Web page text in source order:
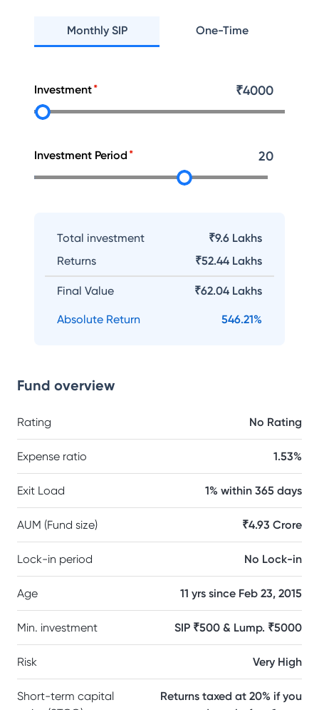
Monthly SIP One-Time
Investment ₹4000
Investment Period 20
Total investment
₹9.6 Lakhs
Returns
₹52.44 Lakhs
Final Value ₹62.04 Lakhs
Absolute Return 546.21%
Fund overview
Rating No Rating
Expense ratio 1.53%
Exit Load 1% within 365 days
AUM (Fund size) ₹4.93 Crore
Lock-in period No Lock-in
Age 11 yrs since Feb 23, 2015
Min. investment SIP ₹500 & Lump. ₹5000
Risk Very High
Short-term capital
Returns taxed at 20% if you